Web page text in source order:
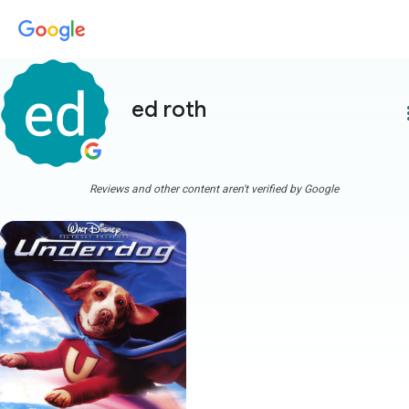
ed roth
Reviews and other content aren't verified by Google